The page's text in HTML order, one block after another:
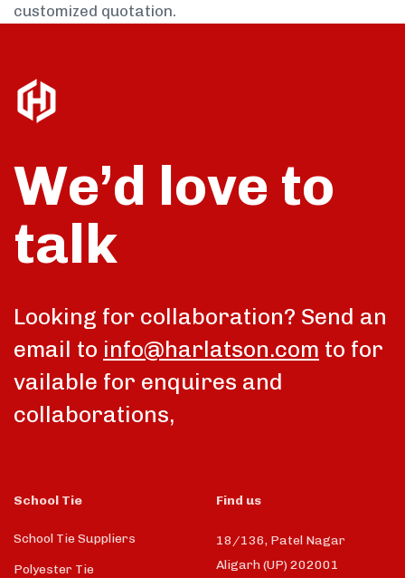
customized quotation.
We’d love to
talk
Looking for collaboration? Send an
email to info@harlatson.com to for
vailable for enquires and
collaborations,
School Tie
School Tie Suppliers
Polyester Tie
Find us
18/136, Patel Nagar
Aligarh (UP) 202001